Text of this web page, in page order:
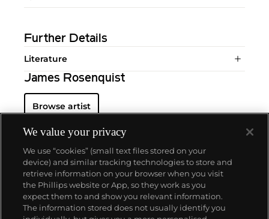
Further Details
Literature
James Rosenquist
Browse artist
About us
We value your privacy
We use “cookies” (small text files stored on your
device) and similar tracking technologies to store and
retrieve information on your browser when you visit
the Phillips website or App, so they work as you
expect them to and show you relevant information.
The information stored does not usually identify you